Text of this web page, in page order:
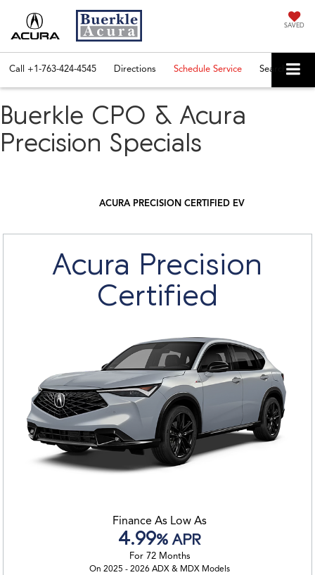
SAVED
Call +1-763-424-4545 Directions Schedule Service Search
Buerkle CPO & Acura
Precision Specials
ACURA PRECISION CERTIFIED EV
Acura Precision
Certified
Finance As Low As
4.99% APR
For 72 Months
On 2025 - 2026 ADX & MDX Models